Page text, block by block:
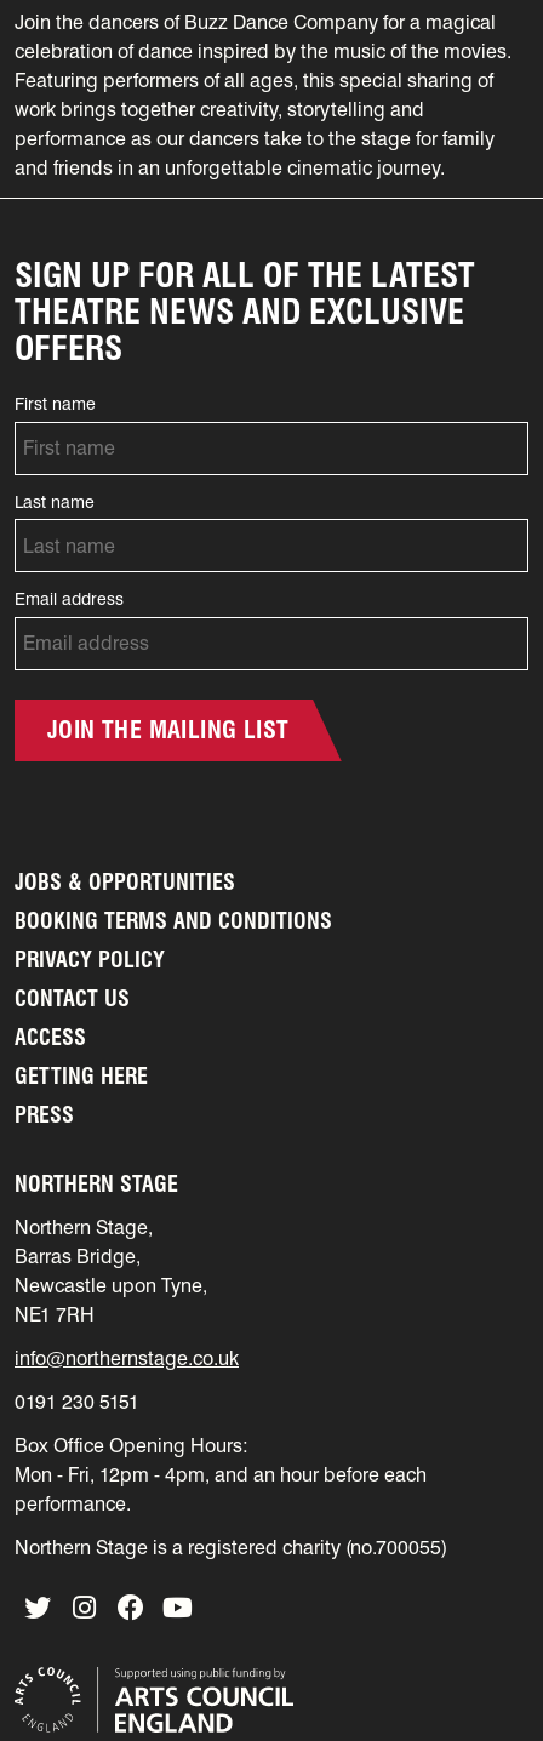
Join the dancers of Buzz Dance Company for a magical
celebration of dance inspired by the music of the movies.
Featuring performers of all ages, this special sharing of
work brings together creativity, storytelling and
performance as our dancers take to the stage for family
and friends in an unforgettable cinematic journey.
SIGN UP FOR ALL OF THE LATEST
THEATRE NEWS AND EXCLUSIVE
OFFERS
First name
Last name
Email address
JOIN THE MAILING LIST
JOBS & OPPORTUNITIES
BOOKING TERMS AND CONDITIONS
PRIVACY POLICY
CONTACT US
ACCESS
GETTING HERE
PRESS
NORTHERN STAGE
Northern Stage,
Barras Bridge,
Newcastle upon Tyne,
NE1 7RH
info@northernstage.co.uk
0191 230 5151
Box Office Opening Hours:
Mon - Fri, 12pm - 4pm, and an hour before each
performance.
Northern Stage is a registered charity (no.700055)
TwitterInstagramFacebook